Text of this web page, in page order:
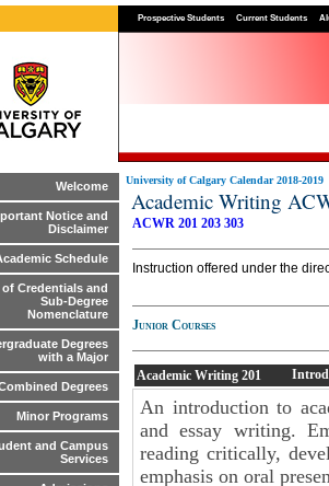
Prospective Students Current Students
Welcome
Notice and
Disclaimer
Schedule
of Credentials and
Sub-Degree
Nomenclature
Degrees
with a Major
Degrees
Minor Programs
and Campus
Services
University of Calgary Calendar 2018-2019
Academic Writing
ACWR 201 203 303
Instruction offered under the
Junior Courses
Academic Writing 201
An introduction to
and essay writing.
reading critically,
emphasis on oral